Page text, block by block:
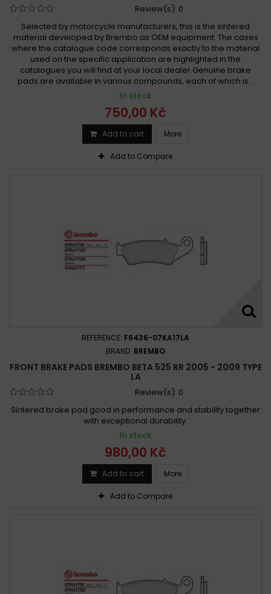
Review(s): 0
Selected by motorcycle manufacturers, this is the sintered
material developed by Brembo as OEM equipment. The cases
where the catalogue code corresponds exactly to the material
used on the specific application are highlighted in the
catalogues you will find at your local dealer.Genuine brake
pads are available in various compounds, each of which is...
In stock
750,00 Kč
Add to cart More
Add to Compare
REFERENCE: F6436-07KA17LA
BRAND: BREMBO
FRONT BRAKE PADS BREMBO BETA 525 RR 2005 - 2009 TYPE
LA
Review(s): 0
Sintered brake pad good in performance and stability together
with exceptional durability.
In stock
980,00 Kč
Add to cart More
Add to Compare